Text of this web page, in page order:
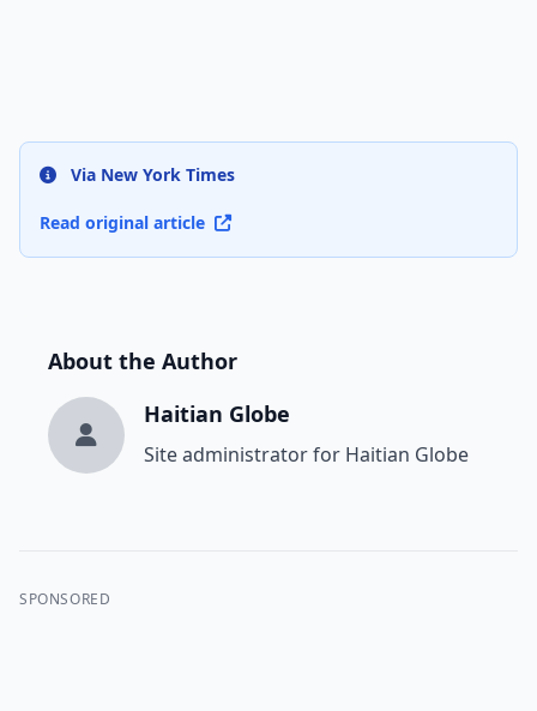
Via New York Times
Read original article
About the Author
Haitian Globe
Site administrator for Haitian Globe
SPONSORED